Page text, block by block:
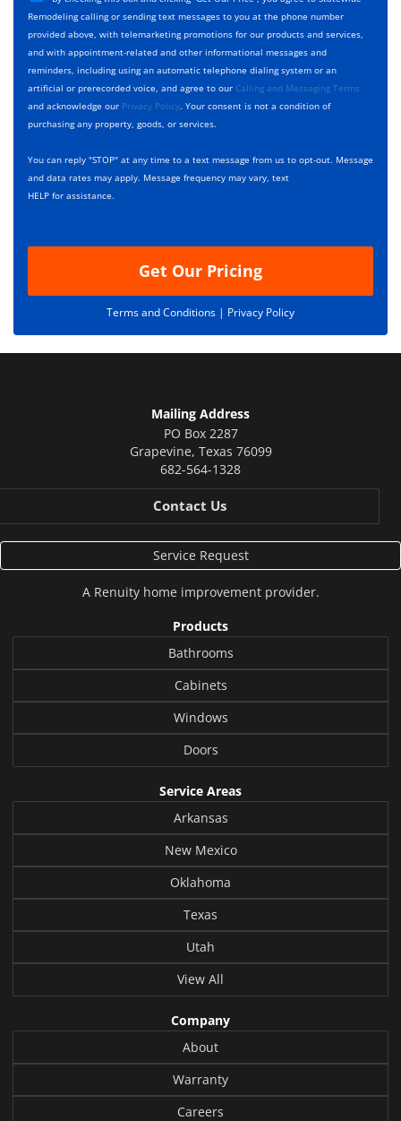
y
p
e
*
c
t
D
e
s
c
r
p
t
i
h
e
c
k
b
o
x
s
*
Remodeling calling or sending text messages to you at the phone number
provided above, with telemarketing promotions for our products and services,
and with appointment-related and other informational messages and
reminders, including using an automatic telephone dialing system or an
artificial or prerecorded voice, and agree to our Calling and Messaging Terms
and acknowledge our Privacy Policy. Your consent is not a condition of
purchasing any property, goods, or services.
You can reply "STOP" at any time to a text message from us to opt-out. Message
and data rates may apply. Message frequency may vary, text
HELP for assistance.
Get Our Pricing
Terms and Conditions | Privacy Policy
Mailing Address
PO Box 2287
Grapevine, Texas 76099
682-564-1328
Contact Us
Service Request
A Renuityhome improvement provider.
Products
Bathrooms
Cabinets
Windows
Doors
Service Areas
Arkansas
New Mexico
Oklahoma
Texas
Utah
View All
Company
About
Warranty
Careers